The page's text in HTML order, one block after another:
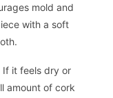
mold and
with a soft
it feels dry or
amount of cork